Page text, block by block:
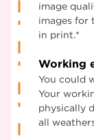
image
images for
in print.*
Working
You could
Your
physically
all